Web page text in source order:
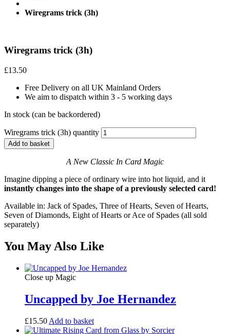
Wiregrams trick (3h)
Wiregrams trick (3h)
£13.50
Free Delivery on all UK Mainland Orders
We aim to dispatch within 3 - 5 working days
In stock (can be backordered)
Wiregrams trick (3h) quantity
Add to basket
A New Classic In Card Magic
Imagine dipping a piece of ordinary wire into hot liquid, and it
instantly changes into the shape of a previously selected card!
Available in: Jack of Spades, Three of Hearts, Seven of Hearts,
Seven of Diamonds, Eight of Hearts or Ace of Spades (all sold
separately)
You May Also Like
Close up Magic
Uncapped by Joe Hernandez
£15.50 Add to basket